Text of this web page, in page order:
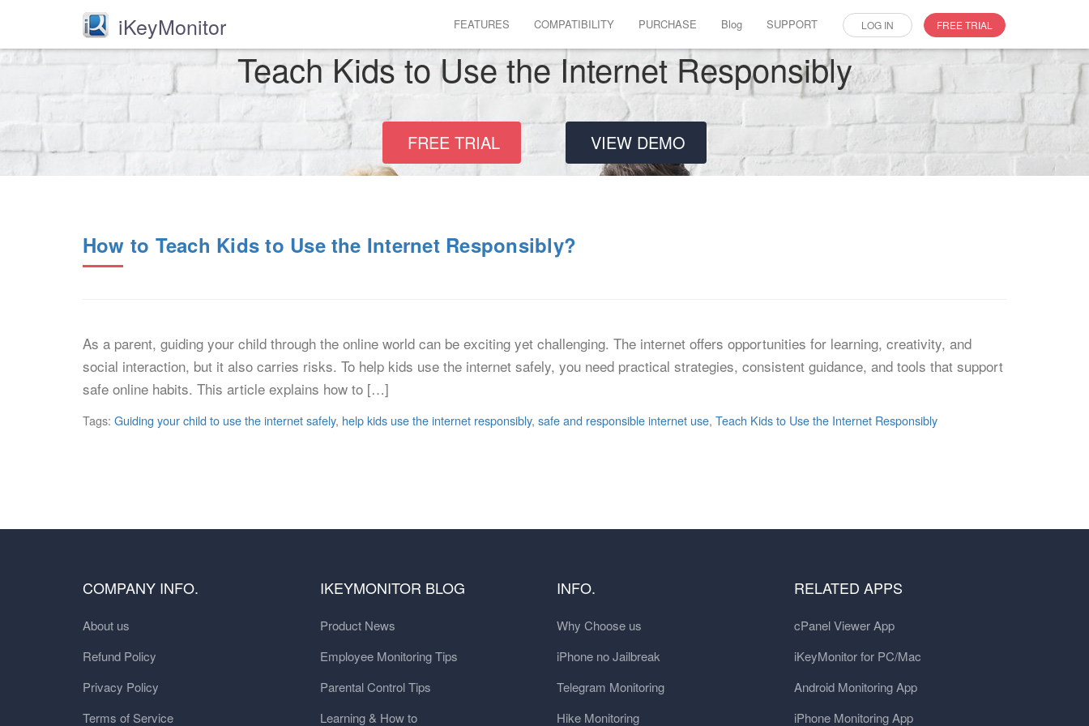
iKeyMonitor FEATURES COMPATIBILITY PURCHASE Blog SUPPORT LOG IN FREE TRIAL
Teach Kids to Use the Internet Responsibly
FREE TRIAL VIEW DEMO
How to Teach Kids to Use the Internet Responsibly?
As a parent, guiding your child through the online world can be exciting yet challenging. The internet offers opportunities for learning, creativity, and
social interaction, but it also carries risks. To help kids use the internet safely, you need practical strategies, consistent guidance, and tools that support
safe online habits. This article explains how to […]
Tags: Guiding your child to use the internet safely, help kids use the internet responsibly, safe and responsible internet use, Teach Kids to Use the Internet Responsibly
COMPANY INFO.
About us
Refund Policy
Privacy Policy
Terms of Service
IKEYMONITOR BLOG
Product News
Employee Monitoring Tips
Parental Control Tips
Learning & How to
INFO.
Why Choose us
iPhone no Jailbreak
Telegram Monitoring
Hike Monitoring
RELATED APPS
cPanel Viewer App
iKeyMonitor for PC/Mac
Android Monitoring App
iPhone Monitoring App